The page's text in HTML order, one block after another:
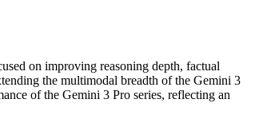
on improving reasoning depth, factual
the multimodal breadth of the Gemini 3
of the Gemini 3 Pro series, reflecting an